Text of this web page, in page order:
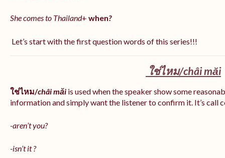
She comes to Thailand+ when?
Let’s start with the first question words of this series!!!
ใช่ไหม/châi măi
ใช่ไหม/châi măi is used when the speaker show some
information and simply want the listener to confirm it. It’s call
-aren’t you?
-isn’t it ?